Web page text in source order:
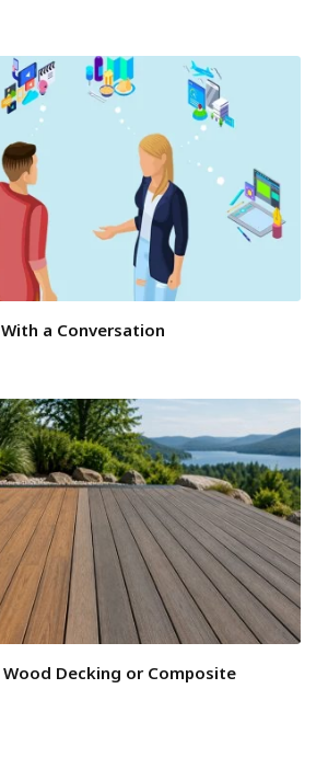
a Conversation
Decking or Composite